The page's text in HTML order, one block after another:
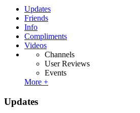
Updates
Friends
Info
Compliments
Videos
Channels
User Reviews
Events
More +
Updates